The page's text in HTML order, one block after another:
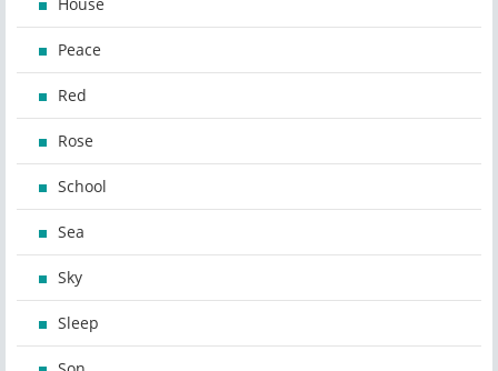
Peace
Red
Rose
School
Sea
Sky
Sleep